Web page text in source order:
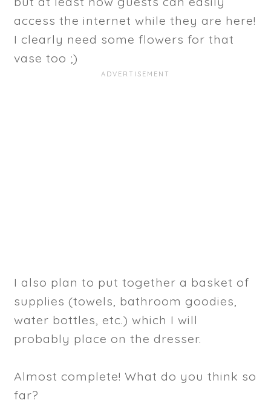
access the internet while they are here!
I clearly need some flowers for that
vase too ;)
I also plan to put together a basket of
supplies (towels, bathroom goodies,
water bottles, etc.) which I will
probably place on the dresser.
Almost complete! What do you think so
far?